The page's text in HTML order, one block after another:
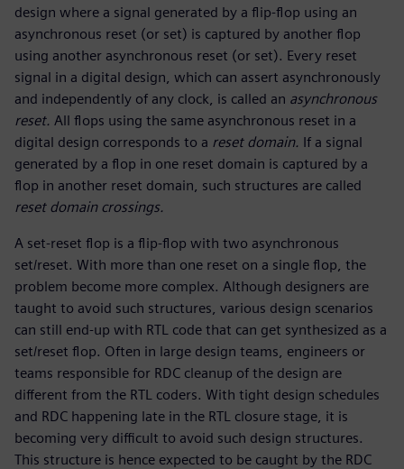
design where a signal generated by a flip-flop using an
asynchronous reset (or set) is captured by another flop
using another asynchronous reset (or set). Every reset
signal in a digital design, which can assert asynchronously
and independently of any clock, is called an asynchronous
reset. All flops using the same asynchronous reset in a
digital design corresponds to a reset domain. If a signal
generated by a flop in one reset domain is captured by a
flop in another reset domain, such structures are called
reset domain crossings.
A set-reset flop is a flip-flop with two asynchronous
set/reset. With more than one reset on a single flop, the
problem become more complex. Although designers are
taught to avoid such structures, various design scenarios
can still end-up with RTL code that can get synthesized as a
set/reset flop. Often in large design teams, engineers or
teams responsible for RDC cleanup of the design are
different from the RTL coders. With tight design schedules
and RDC happening late in the RTL closure stage, it is
becoming very difficult to avoid such design structures.
This structure is hence expected to be caught by the RDC